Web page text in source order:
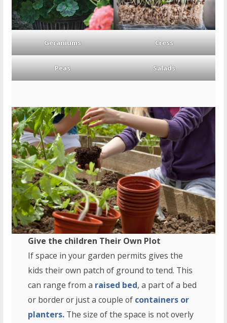
Geraniums Cress
Peas Salads
Give the children Their Own Plot
If space in your garden permits gives the
kids their own patch of ground to tend. This
can range from a raised bed, a part of a bed
or border or just a couple of containers or
planters. The size of the space is not overly